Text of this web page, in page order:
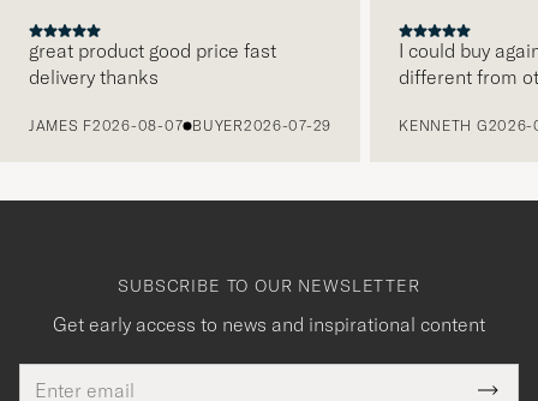
great product good price fast
delivery thanks
JAMES F2026-08-07 BUYER2026-07-29
I could buy
different from
KENNETH G2026-
SUBSCRIBE TO OUR NEWSLETTER
Get early access to news and inspirational content
This